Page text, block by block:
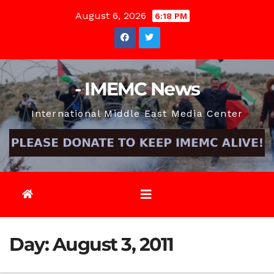
August 6, 2026 6:18 PM
- IMEMC News
International Middle East Media Center
Day:August 3, 2011